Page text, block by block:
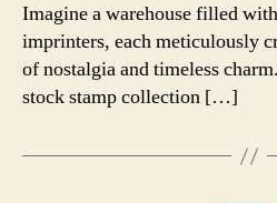
Imagine a warehouse filled
imprinters, each meticulously
of nostalgia and timeless
stock stamp collection […]